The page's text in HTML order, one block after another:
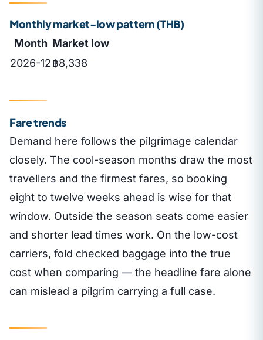
Monthly market-low pattern (THB)
Month Market low
2026-12฿8,338
Fare trends
Demand here follows the pilgrimage calendar
closely. The cool-season months draw the most
travellers and the firmest fares, so booking
eight to twelve weeks ahead is wise for that
window. Outside the season seats come easier
and shorter lead times work. On the low-cost
carriers, fold checked baggage into the true
cost when comparing — the headline fare alone
can mislead a pilgrim carrying a full case.